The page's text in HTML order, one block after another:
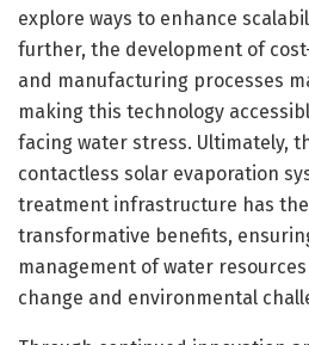
explore ways to enhance
further, the development of
and manufacturing processes
making this technology
facing water stress. Ultimately,
contactless solar evaporation
treatment infrastructure has
transformative benefits,
management of water
change and environmental